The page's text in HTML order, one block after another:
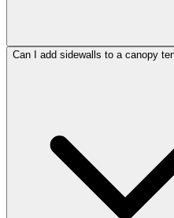
Can I add sidewalls to a canopy